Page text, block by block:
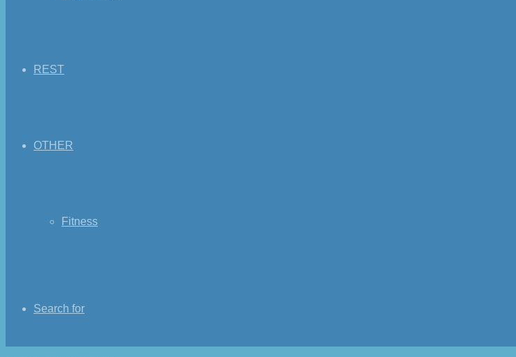
REST
OTHER
Fitness
Search for